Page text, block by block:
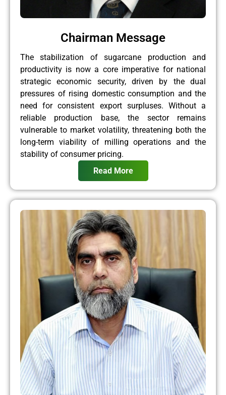
Chairman Message
The stabilization of sugarcane production and
productivity is now a core imperative for national
strategic economic security, driven by the dual
pressures of rising domestic consumption and the
need for consistent export surpluses. Without a
reliable production base, the sector remains
vulnerable to market volatility, threatening both the
long-term viability of milling operations and the
stability of consumer pricing.
Read More